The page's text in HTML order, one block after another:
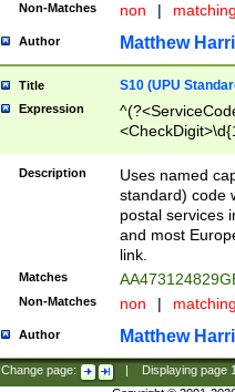
Non-Matches non |
Author Matthew
Title S10 (UPU
Expression
Description
Uses named
standard) code
postal services
and most
link.
Matches
Non-Matches non |
Author Matthew
Change page: Displaying page